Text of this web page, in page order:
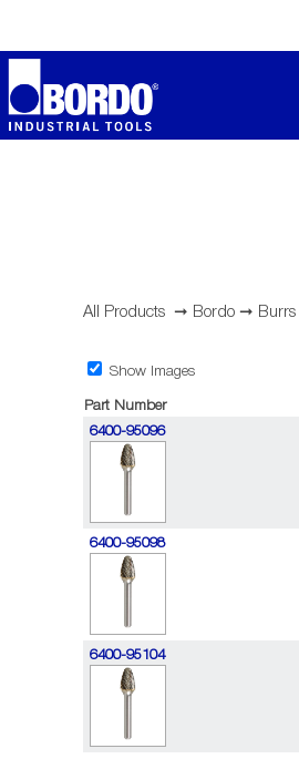
All Products ➞ Bordo ➞ Burrs
Show Images
Part Number
6400-95096
6400-95098
6400-95104